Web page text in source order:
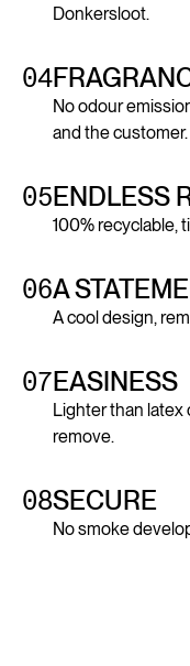
Donkersloot.
04
No odour
and the customer.
05ENDLESS
100% recyclable,
06A
A cool design,
07EASINESS
Lighter than latex
remove.
08SECURE
No smoke